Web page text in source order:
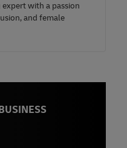
with a passion
and female